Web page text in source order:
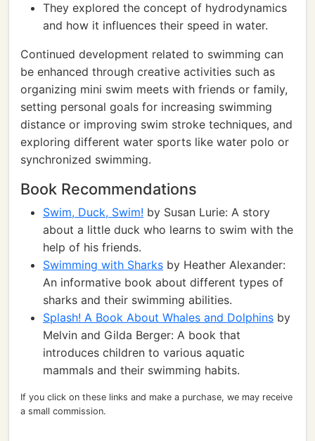
They explored the concept of hydrodynamics
and how it influences their speed in water.
Continued development related to swimming can
be enhanced through creative activities such as
organizing mini swim meets with friends or family,
setting personal goals for increasing swimming
distance or improving swim stroke techniques, and
exploring different water sports like water polo or
synchronized swimming.
Book Recommendations
Swim, Duck, Swim! by Susan Lurie: A story
about a little duck who learns to swim with the
help of his friends.
Swimming with Sharks by Heather Alexander:
An informative book about different types of
sharks and their swimming abilities.
Splash! A Book About Whales and Dolphins by
Melvin and Gilda Berger: A book that
introduces children to various aquatic
mammals and their swimming habits.
If you click on these links and make a purchase, we may receive
a small commission.